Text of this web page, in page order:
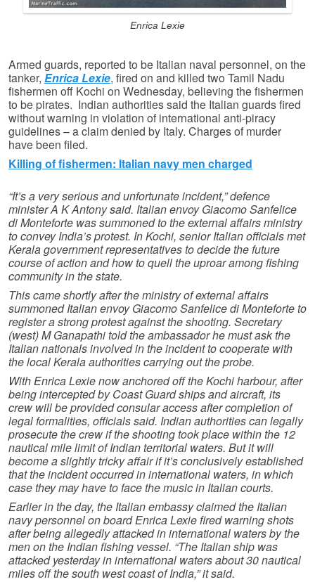
Enrica Lexie
Armed guards, reported to be Italian naval personnel, on the
tanker, Enrica Lexie, fired on and killed two Tamil Nadu
fishermen off Kochi on Wednesday, believing the fishermen
to be pirates. Indian authorities said the Italian guards fired
without warning in violation of international anti-piracy
guidelines – a claim denied by Italy. Charges of murder
have been filed.
Killing of fishermen: Italian navy men charged
“It’s a very serious and unfortunate incident,” defence
minister A K Antony said. Italian envoy Giacomo Sanfelice
di Monteforte was summoned to the external affairs ministry
to convey India’s protest. In Kochi, senior Italian officials met
Kerala government representatives to decide the future
course of action and how to quell the uproar among fishing
community in the state.
This came shortly after the ministry of external affairs
summoned Italian envoy Giacomo Sanfelice di Monteforte to
register a strong protest against the shooting. Secretary
(west) M Ganapathi told the ambassador he must ask the
Italian nationals involved in the incident to cooperate with
the local Kerala authorities carrying out the probe.
With Enrica Lexie now anchored off the Kochi harbour, after
being intercepted by Coast Guard ships and aircraft, its
crew will be provided consular access after completion of
legal formalities, officials said. Indian authorities can legally
prosecute the crew if the shooting took place within the 12
nautical mile limit of Indian territorial waters. But it will
become a slightly tricky affair if it’s conclusively established
that the incident occurred in international waters, in which
case they may have to face the music in Italian courts.
Earlier in the day, the Italian embassy claimed the Italian
navy personnel on board Enrica Lexie fired warning shots
after being allegedly attacked in international waters by the
men on the Indian fishing vessel. “The Italian ship was
attacked yesterday in international waters about 30 nautical
miles off the south west coast of India,” it said.